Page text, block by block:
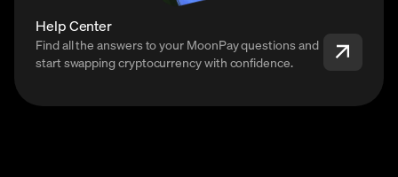
Help Center
Find all the answers to your MoonPay questions and
start swapping cryptocurrency with confidence.